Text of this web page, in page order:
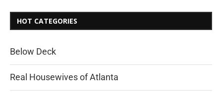
HOT CATEGORIES
Below Deck
Real Housewives of Atlanta